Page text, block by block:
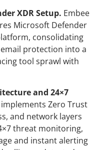
XDR Setup. Embee
Microsoft Defender
consolidating
protection into a
tool sprawl with
and 24×7
implements Zero Trust
and network layers
threat monitoring,
and instant alerting